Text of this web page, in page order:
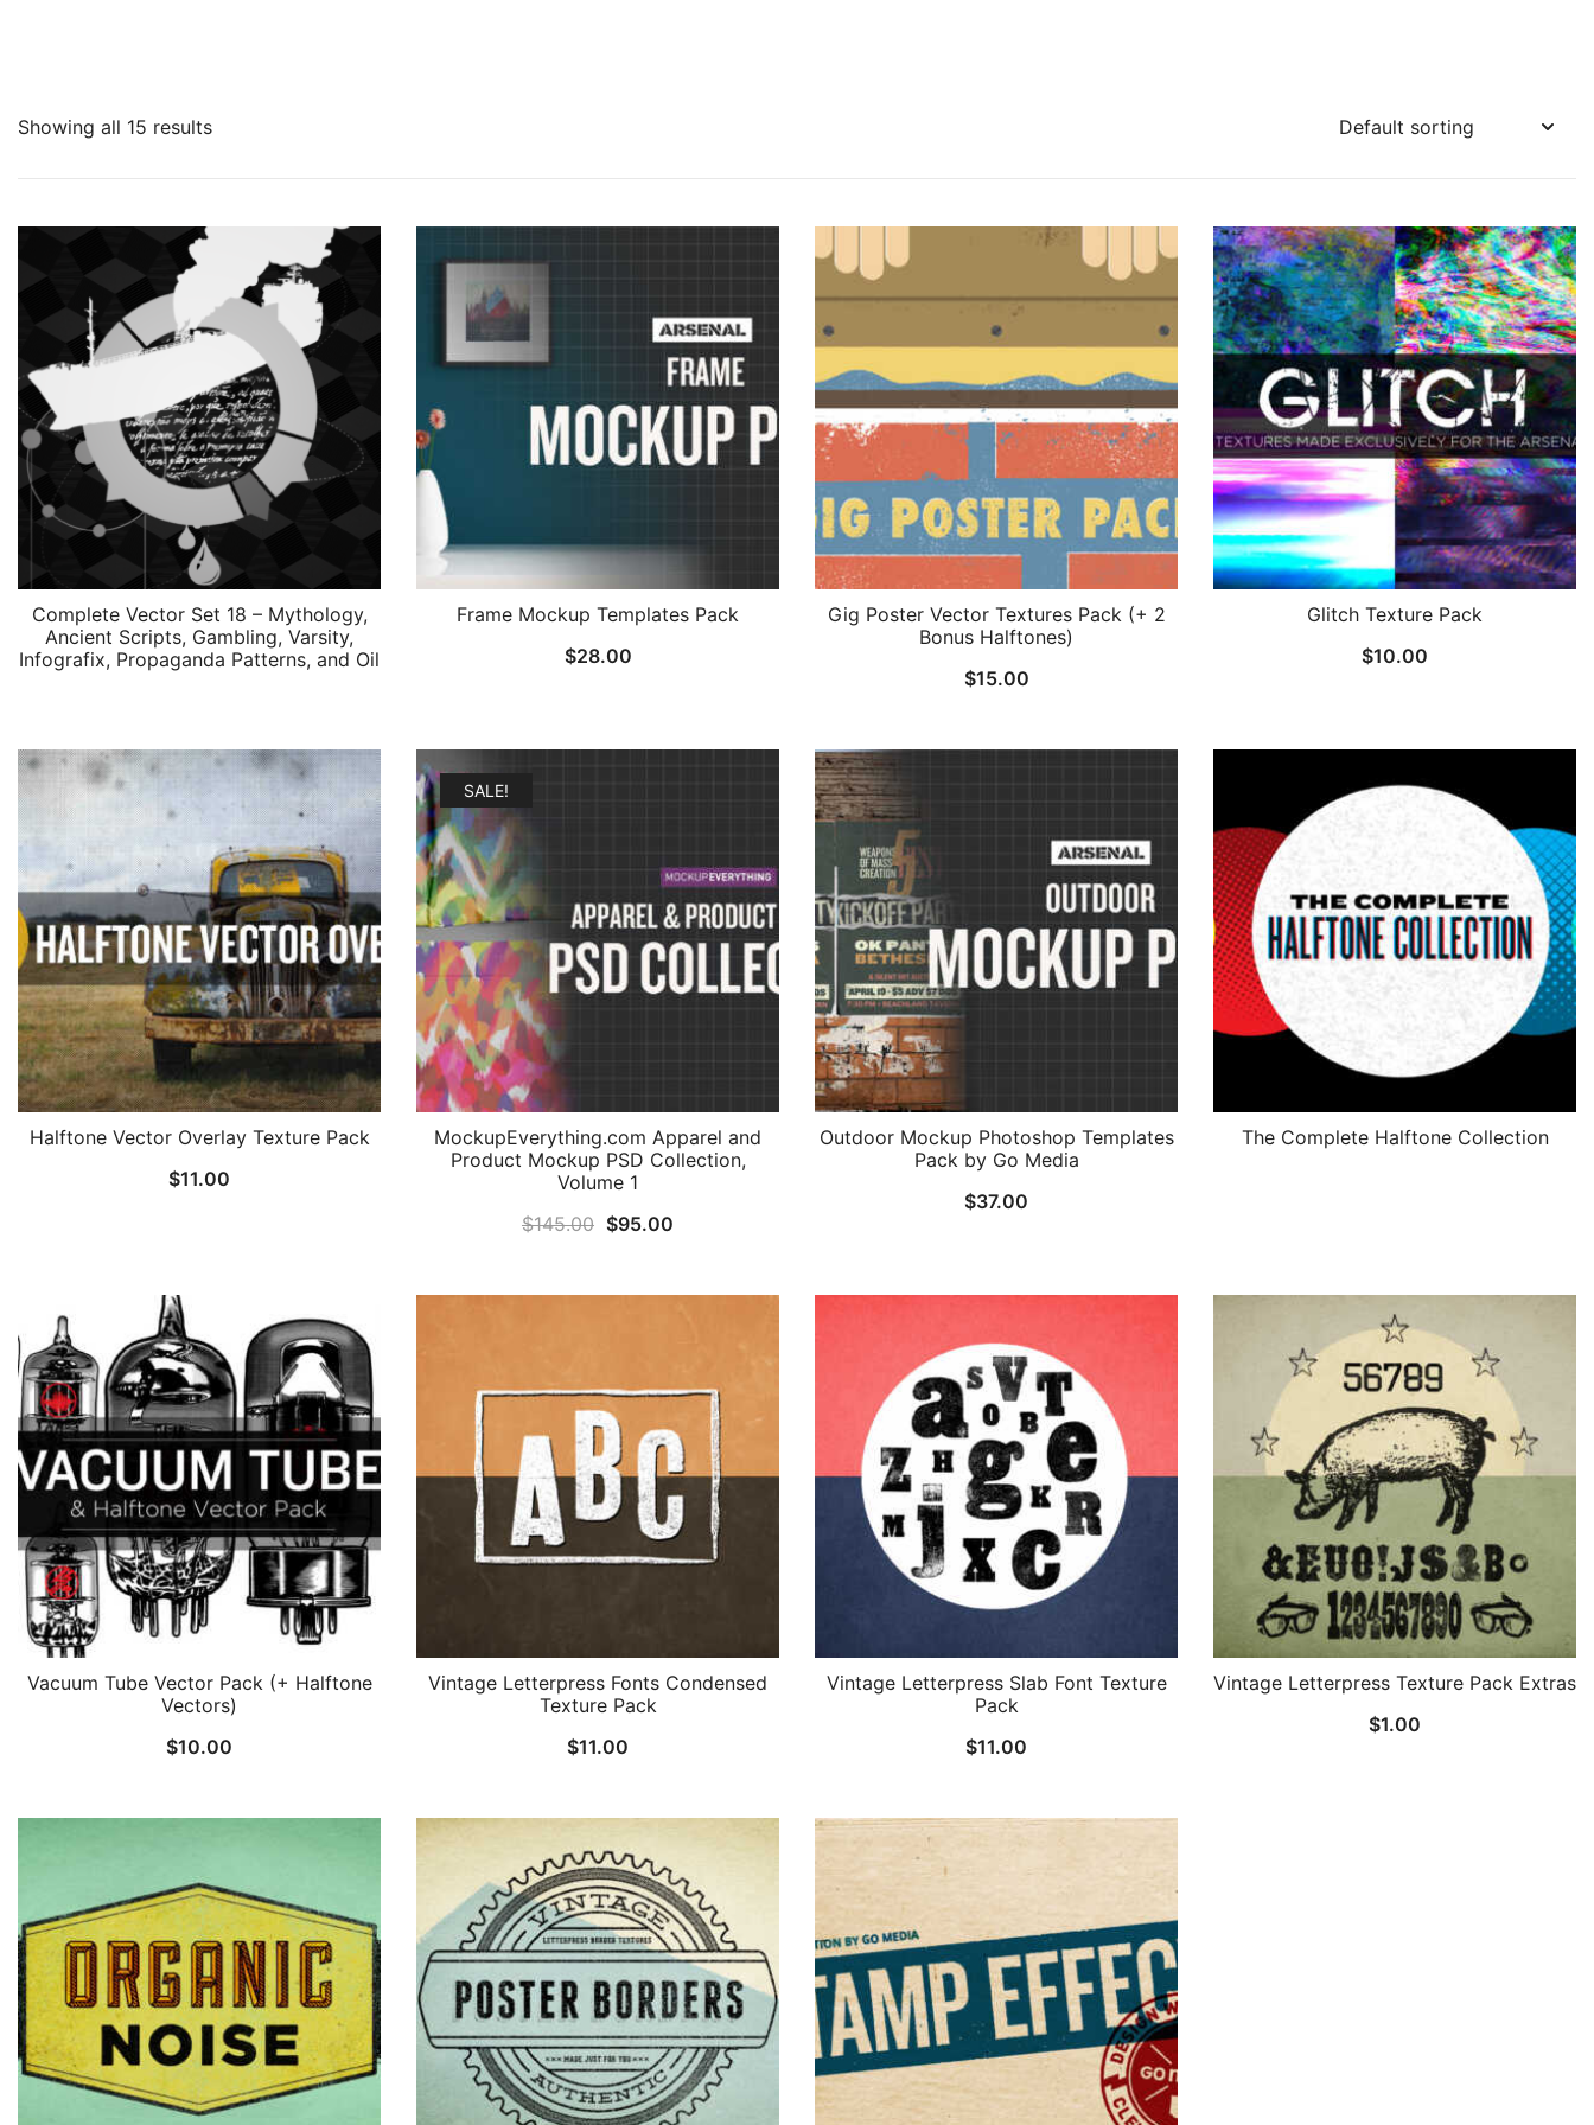
Showing all 15 results
Complete Vector Set 18 – Mythology,
Ancient Scripts, Gambling, Varsity,
Infografix, Propaganda Patterns, and Oil
Frame Mockup Templates Pack
$28.00
Gig Poster Vector Textures Pack (+ 2
Bonus Halftones)
$15.00
Glitch Texture Pack
$10.00
Halftone Vector Overlay Texture Pack
$11.00
SALE!
MockupEverything.com Apparel and
Product Mockup PSD Collection,
Volume 1
$145.00 Original
$95.00
Outdoor Mockup Photoshop Templates
Pack by Go Media
$37.00
The Complete Halftone Collection
Vacuum Tube Vector Pack (+ Halftone
Vectors)
$10.00
Vintage Letterpress Fonts Condensed
Texture Pack
$11.00
Vintage Letterpress Slab Font Texture
Pack
$11.00
Vintage Letterpress Texture Pack Extras
$1.00